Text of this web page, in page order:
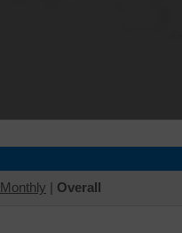
Monthly | Overall